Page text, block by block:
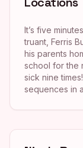
It’s five
truant, Ferris
his parents
school for the
sick nine
sequences in